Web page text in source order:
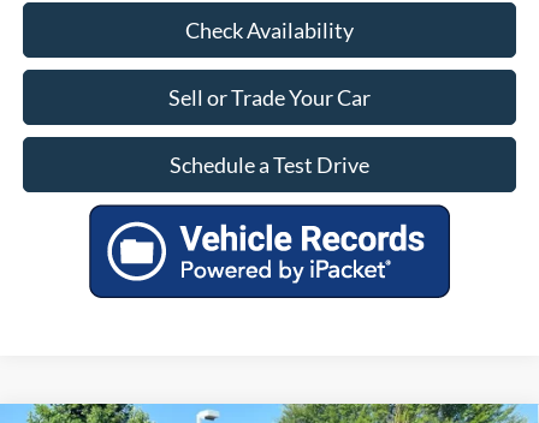
Check Availability
Sell or Trade Your Car
Schedule a Test Drive